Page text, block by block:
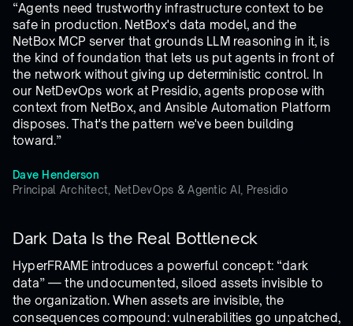
“Agents need trustworthy infrastructure context to be
safe in production. NetBox's data model, and the
NetBox MCP server that grounds LLM reasoning in it, is
the kind of foundation that lets us put agents in front of
the network without giving up deterministic control. In
our NetDevOps work at Presidio, agents propose with
context from NetBox, and Ansible Automation Platform
disposes. That's the pattern we've been building
toward.”
Dave Henderson
Principal Architect, NetDevOps & Agentic AI, Presidio
Dark Data Is the Real Bottleneck
HyperFRAME introduces a powerful concept: “dark
data” — the undocumented, siloed assets invisible to
the organization. When assets are invisible, the
consequences compound: vulnerabilities go unpatched,